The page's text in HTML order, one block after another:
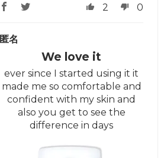
2 0
匿名
We love it
ever since I started using it it
made me so comfortable and
confident with my skin and
also you get to see the
difference in days